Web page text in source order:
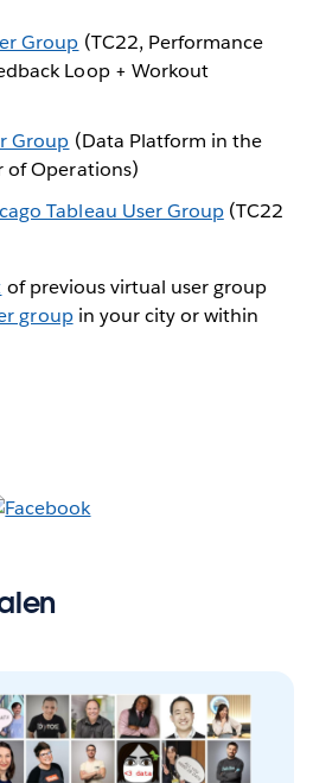
Group (TC22, Performance
Loop + Workout
Group (Data Platform in the
of Operations)
Tableau User Group(TC22
of previous virtual user group
groupin your city or within